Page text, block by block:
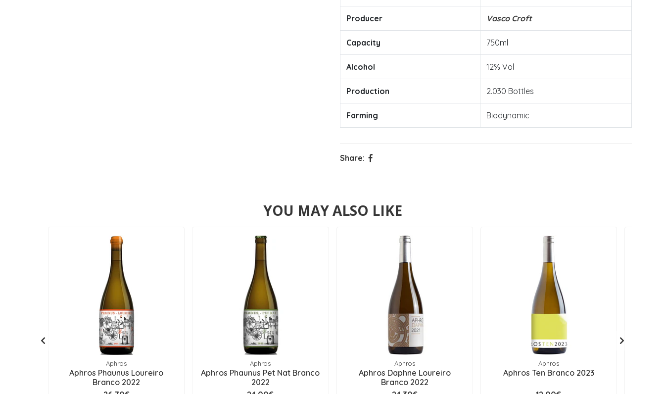
Producer Vasco Croft
Capacity 750ml
Alcohol 12% Vol
Production 2.030 Bottles
Farming Biodynamic
Share:
YOU MAY ALSO LIKE
Aphros
Aphros Phaunus Loureiro
Branco 2022
Aphros
Aphros Phaunus Pet Nat Branco
2022
Aphros
Aphros Daphne Loureiro
Branco 2022
Aphros
Aphros Ten Branco 2023